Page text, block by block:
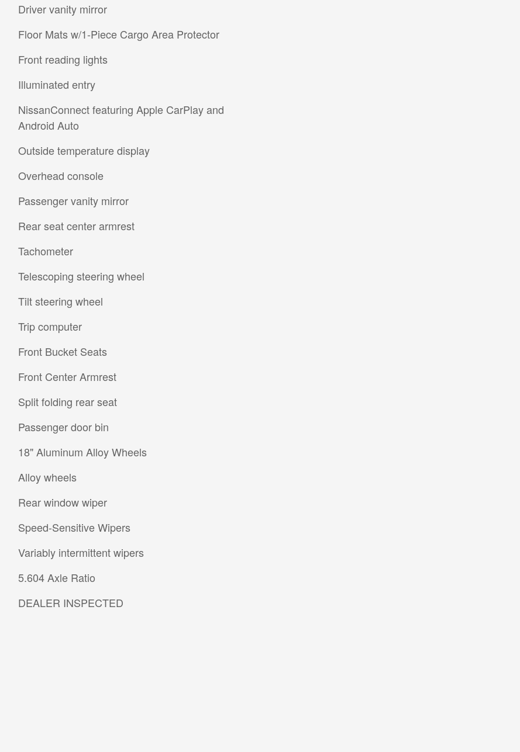
Driver vanity mirror
Floor Mats w/1-Piece Cargo Area Protector
Front reading lights
Illuminated entry
NissanConnect featuring Apple CarPlay and
Android Auto
Outside temperature display
Overhead console
Passenger vanity mirror
Rear seat center armrest
Tachometer
Telescoping steering wheel
Tilt steering wheel
Trip computer
Front Bucket Seats
Front Center Armrest
Split folding rear seat
Passenger door bin
18" Aluminum Alloy Wheels
Alloy wheels
Rear window wiper
Speed-Sensitive Wipers
Variably intermittent wipers
5.604 Axle Ratio
DEALER INSPECTED